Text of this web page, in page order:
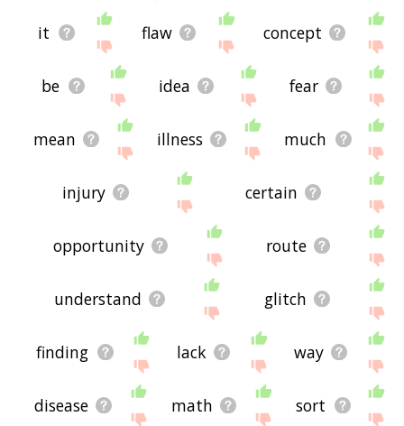
it flaw concept
be idea fear
mean illness much
injury certain
opportunity route
understand glitch
finding lack way
disease math sort